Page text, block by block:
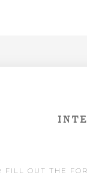
FILL OUT THE